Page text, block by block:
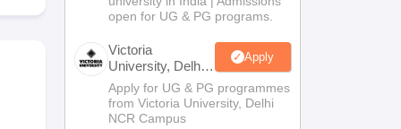
open for UG & PG programs.
Victoria
University, Delhi
NCR
Apply
Apply for UG & PG programmes
from Victoria University, Delhi
NCR Campus